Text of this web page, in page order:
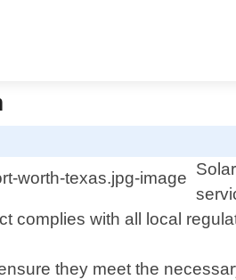
complies with all local
they meet the